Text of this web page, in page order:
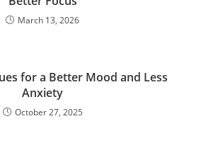
March 13, 2026
for a Better Mood and Less
Anxiety
October 27, 2025